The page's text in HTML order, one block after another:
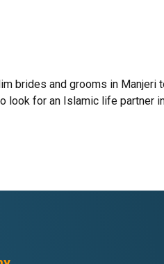
brides and grooms in
look for an Islamic life partner